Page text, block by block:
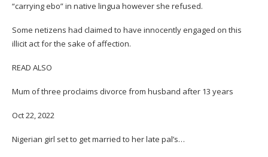
“carrying ebo” in native lingua however she refused.
Some netizens had claimed to have innocently engaged on this
illicit act for the sake of affection.
READ ALSO
Mum of three proclaims divorce from husband after 13 years
Oct 22, 2022
Nigerian girl set to get married to her late pal’s…